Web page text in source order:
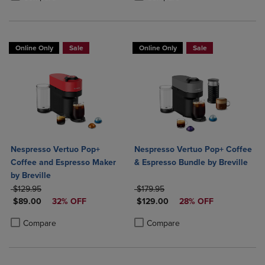
Online Only Sale
Nespresso Vertuo Pop+
Coffee and Espresso Maker
by Breville
ORIGINAL PRICE
$129.95
DISCOUNTED PRICE
$89.00 32% OFF
Compare
Product added, Select 2 to 4 Products to Compare, Items added for
Product removed, Select 2 to 4 Products to Compare, Items added
Online Only Sale
Nespresso Vertuo Pop+ Coffee
& Espresso Bundle by Breville
ORIGINAL PRICE
$179.95
DISCOUNTED PRICE
$129.00 28% OFF
Compare
Product added, Select 2 to 4
Product removed, Select 2 to 4